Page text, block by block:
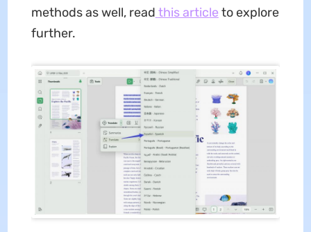
methods as well, read this article to explore
further.